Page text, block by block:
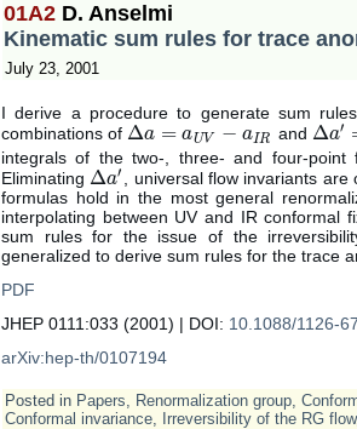
01A2 D. Anselmi
Kinematic sum rules for trace
July 23, 2001
I derive a procedure to generate sum
combinations of Δa = aUV − aIR
Δa= aU V−aIR and Δa′
Δa′= a
integrals of the two-, three- and four-
Eliminating Δa′
Δa′ , universal flow invariants
formulas hold in the most general
interpolating between UV and IR conformal
sum rules for the issue of the
generalized to derive sum rules for the trace
PDF
JHEP 0111:033 (2001) | DOI: 10.1088/1126-
arXiv:hep-th/0107194
Posted in Papers Renormalization group
Conformal invariance
Irreversibility of the RG flow,